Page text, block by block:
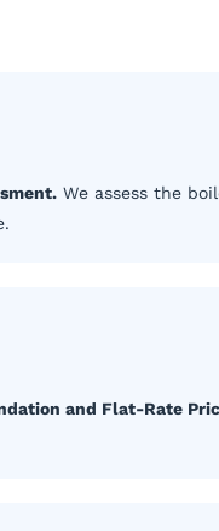
We assess the
and Flat-Rate